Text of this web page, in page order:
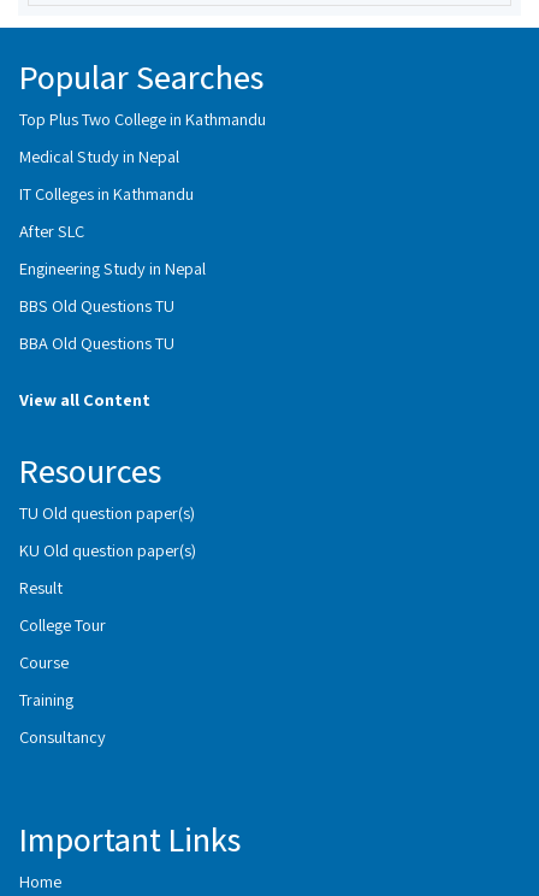
Popular Searches
Top Plus Two College in Kathmandu
Medical Study in Nepal
IT Colleges in Kathmandu
After SLC
Engineering Study in Nepal
BBS Old Questions TU
BBA Old Questions TU
View all Content
Resources
TU Old question paper(s)
KU Old question paper(s)
Result
College Tour
Course
Training
Consultancy
Important Links
Home